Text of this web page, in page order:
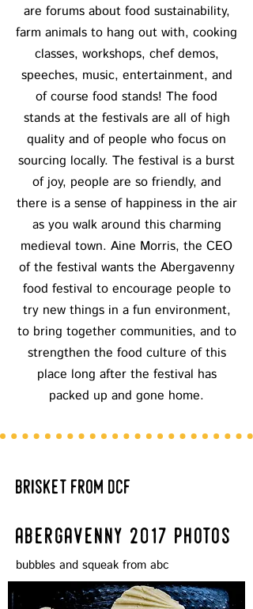
are forums about food sustainability,
farm animals to hang out with, cooking
classes, workshops, chef demos,
speeches, music, entertainment, and
of course food stands! The food
stands at the festivals are all of high
quality and of people who focus on
sourcing locally. The festival is a burst
of joy, people are so friendly, and
there is a sense of happiness in the air
as you walk around this charming
medieval town. Aine Morris, the CEO
of the festival wants the Abergavenny
food festival to encourage people to
try new things in a fun environment,
to bring together communities, and to
strengthen the food culture of this
place long after the festival has
packed up and gone home.
brisket from dcf
abergavenny 2017 photos
bubbles and squeak from abc